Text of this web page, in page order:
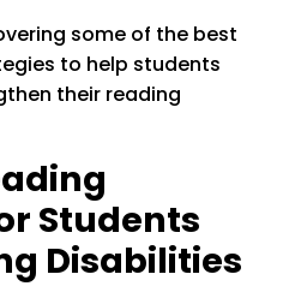
some of the best
to help students
their reading
Students
Disabilities